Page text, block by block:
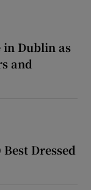
in Dublin as
and
Dressed